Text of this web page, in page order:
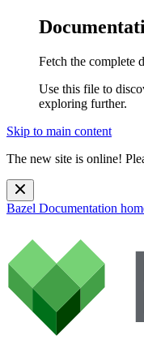
Fetch the complete
Use this file to
exploring further.
Skip to main content
The new site is online!
Bazel Documentation